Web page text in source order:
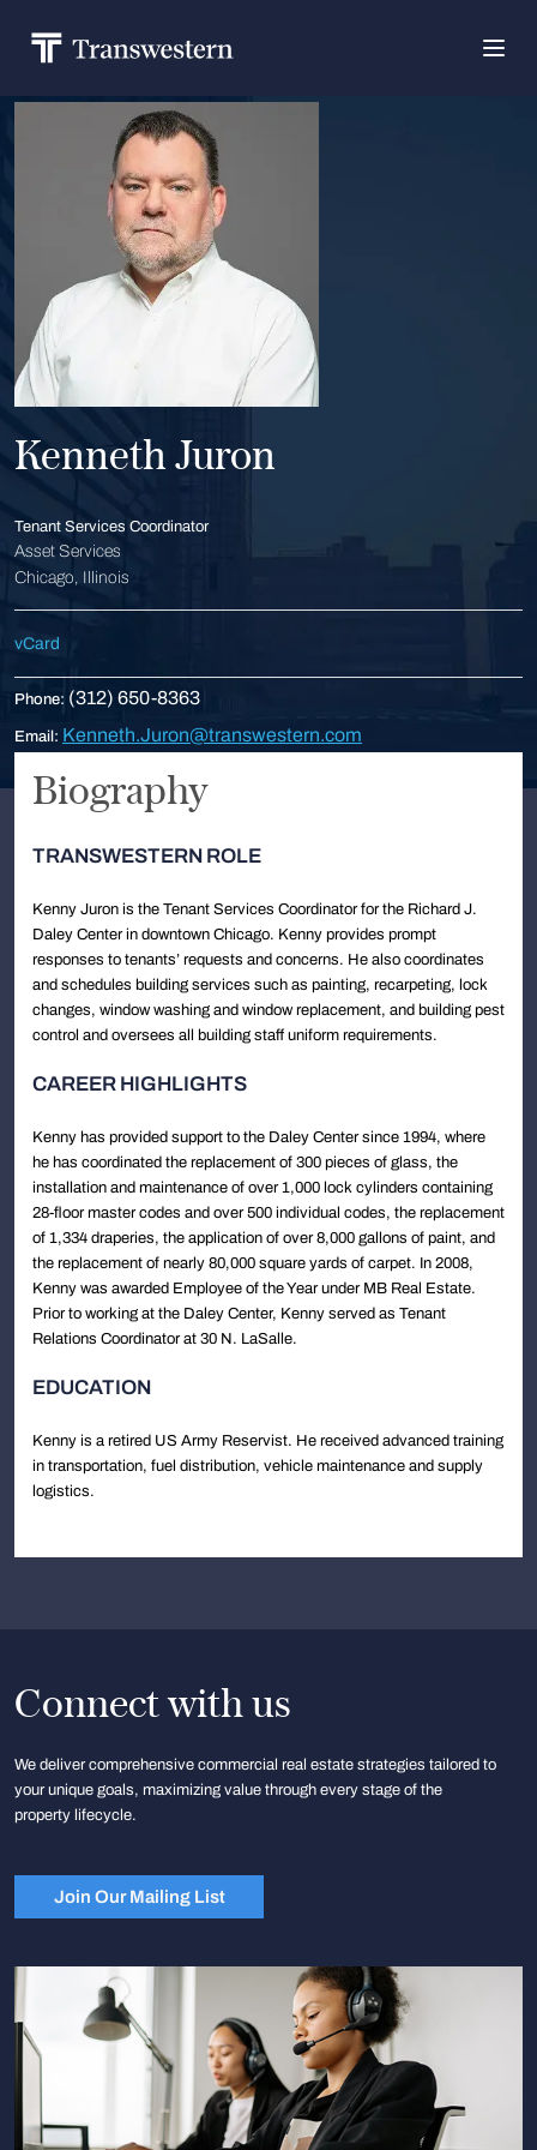
Kenneth Juron
Tenant Services Coordinator
Asset Services
Chicago, Illinois
vCard
Phone: (312) 650-8363
Email: Kenneth.Juron@transwestern.com
Biography
TRANSWESTERN ROLE
Kenny Juron is the Tenant Services Coordinator for the Richard J.
Daley Center in downtown Chicago. Kenny provides prompt
responses to tenants’ requests and concerns. He also coordinates
and schedules building services such as painting, recarpeting, lock
changes, window washing and window replacement, and building pest
control and oversees all building staff uniform requirements.
CAREER HIGHLIGHTS
Kenny has provided support to the Daley Center since 1994, where
he has coordinated the replacement of 300 pieces of glass, the
installation and maintenance of over 1,000 lock cylinders containing
28-floor master codes and over 500 individual codes, the replacement
of 1,334 draperies, the application of over 8,000 gallons of paint, and
the replacement of nearly 80,000 square yards of carpet. In 2008,
Kenny was awarded Employee of the Year under MB Real Estate.
Prior to working at the Daley Center, Kenny served as Tenant
Relations Coordinator at 30 N. LaSalle.
EDUCATION
Kenny is a retired US Army Reservist. He received advanced training
in transportation, fuel distribution, vehicle maintenance and supply
logistics.
Connect with us
We deliver comprehensive commercial real estate strategies tailored to
your unique goals, maximizing value through every stage of the
property lifecycle.
Join Our Mailing List